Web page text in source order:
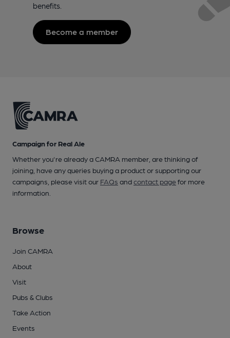
benefits.
Become a member
Campaign for Real Ale
Whether you're already a CAMRA member, are thinking of
joining, have any queries buying a product or supporting our
campaigns, please visit our FAQs andcontact pagefor more
information.
Browse
Join CAMRA
About
Visit
Pubs & Clubs
Take Action
Events